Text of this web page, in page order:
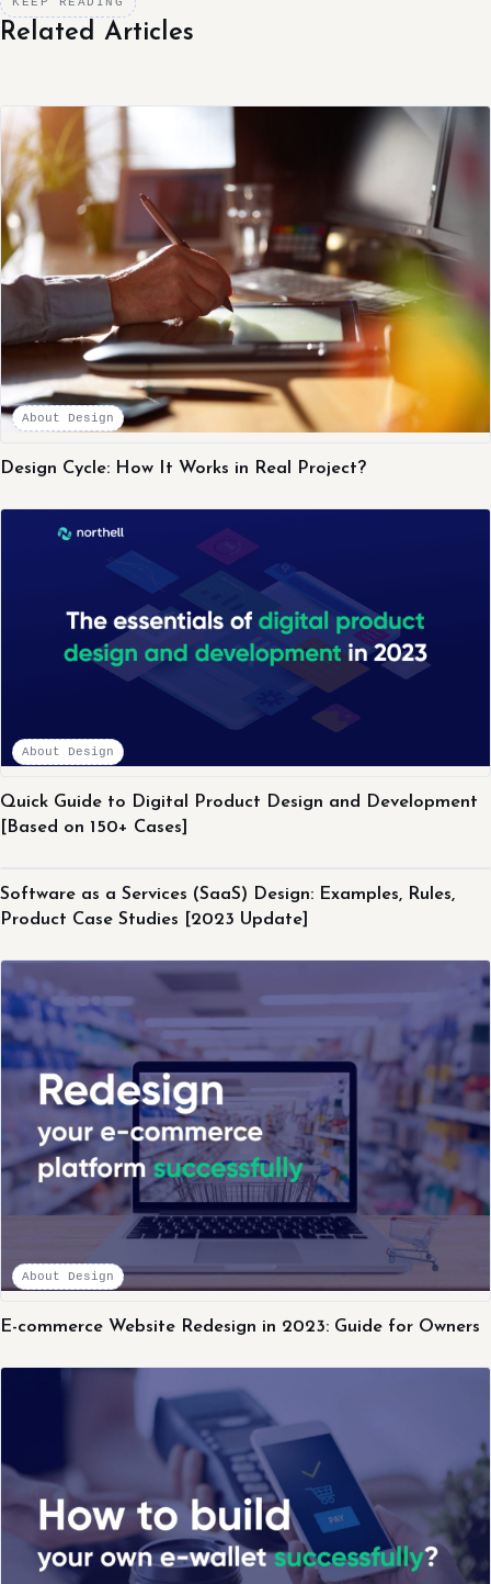
Related Articles
About Design
Design Cycle: How It Works in Real Project?
About Design
Quick Guide to Digital Product Design and Development
[Based on 150+ Cases]
Software as a Services (SaaS) Design: Examples, Rules,
Product Case Studies [2023 Update]
About Design
E-commerce Website Redesign in 2023: Guide for Owners